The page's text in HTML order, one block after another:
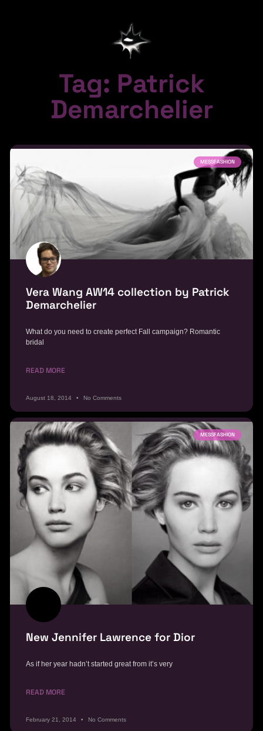
Tag: Patrick
Demarchelier
MESSFASHION
Vera Wang AW14 collection by Patrick
Demarchelier
What do you need to create perfect Fall campaign? Romantic
bridal
READ MORE
August 18, 2014 No Comments
MESSFASHION
New Jennifer Lawrence for Dior
As if her year hadn’t started great from it’s very
READ MORE
February 21, 2014 No Comments